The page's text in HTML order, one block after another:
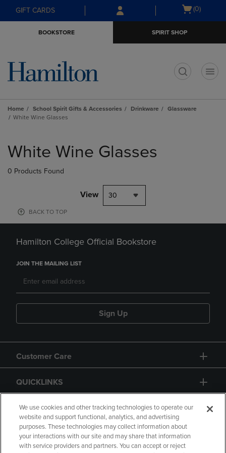
Skip
to
Skip
to
menu
GIFT CARDS
Open
(0)
BOOKSTORE SPIRIT SHOP
Home School Spirit Gifts & Accessories Drinkware
Glassware
White Wine Glasses
products
White Wine Glasses
0 Products Found
View 30
BACK TO TOP
Hamilton College Official Bookstore
JOIN THE MAILING LIST
Sign Up
Customer Care
QUICKLINKS
GIFT CARD
We use cookies and other tracking technologies to operate our
website and support functional, analytics, and advertising
purposes. These technologies may collect information about
your interactions with our site and may share that information
with service providers and partners. You can accept or reject